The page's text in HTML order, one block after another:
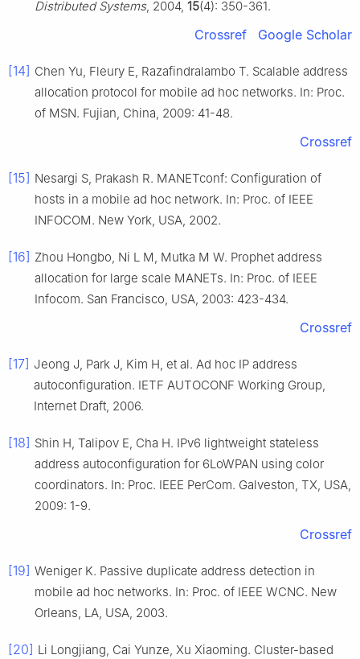
Distributed Systems, 2004, 15(4): 350-361.
Crossref Google Scholar
[14] Chen Yu, Fleury E, Razafindralambo T. Scalable address
allocation protocol for mobile ad hoc networks. In: Proc.
of MSN. Fujian, China, 2009: 41-48.
Crossref
[15] Nesargi S, Prakash R. MANETconf: Configuration of
hosts in a mobile ad hoc network. In: Proc. of IEEE
INFOCOM. New York, USA, 2002.
[16] Zhou Hongbo, Ni L M, Mutka M W. Prophet address
allocation for large scale MANETs. In: Proc. of IEEE
Infocom. San Francisco, USA, 2003: 423-434.
Crossref
[17] Jeong J, Park J, Kim H, et al. Ad hoc IP address
autoconfiguration. IETF AUTOCONF Working Group,
Internet Draft, 2006.
[18] Shin H, Talipov E, Cha H. IPv6 lightweight stateless
address autoconfiguration for 6LoWPAN using color
coordinators. In: Proc. IEEE PerCom. Galveston, TX, USA,
2009: 1-9.
Crossref
[19] Weniger K. Passive duplicate address detection in
mobile ad hoc networks. In: Proc. of IEEE WCNC. New
Orleans, LA, USA, 2003.
[20] Li Longjiang, Cai Yunze, Xu Xiaoming. Cluster-based